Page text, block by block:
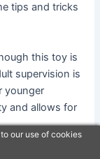
tips and tricks
this toy is
supervision is
younger
and allows for
our use of cookies